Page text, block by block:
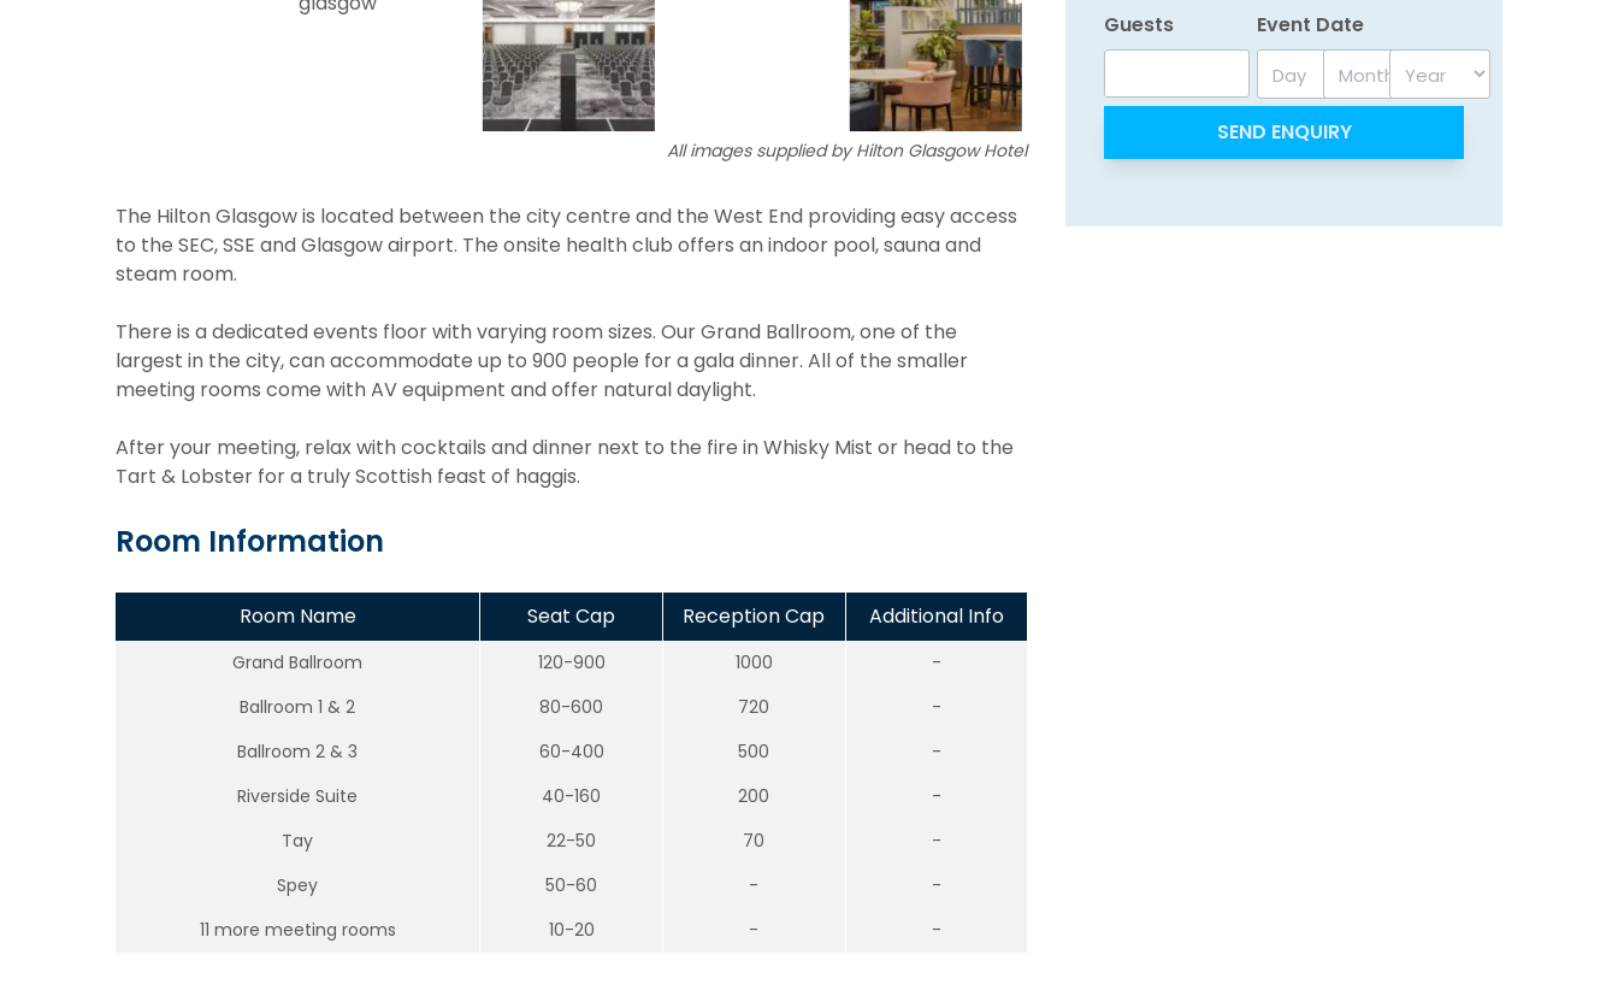
All images supplied by Hilton Glasgow Hotel
The Hilton Glasgow is located between the city centre and the West End providing easy access
to the SEC, SSE and Glasgow airport. The onsite health club offers an indoor pool, sauna and
steam room.
There is a dedicated events floor with varying room sizes. Our Grand Ballroom, one of the
largest in the city, can accommodate up to 900 people for a gala dinner. All of the smaller
meeting rooms come with AV equipment and offer natural daylight.
After your meeting, relax with cocktails and dinner next to the fire in Whisky Mist or head to the
Tart & Lobster for a truly Scottish feast of haggis.
Room Information
Room Name Seat Cap Reception Cap Additional Info
Grand Ballroom 120-900 1000
-
Ballroom 1 & 2
80-600 720
-
Ballroom 2 & 3
60-400 500
-
Riverside Suite
40-160 200
-
Tay
22-50 70
-
Spey
50-60 -
-
11 more meeting rooms
10-20 - -
Guests Event Date
Day Month Year